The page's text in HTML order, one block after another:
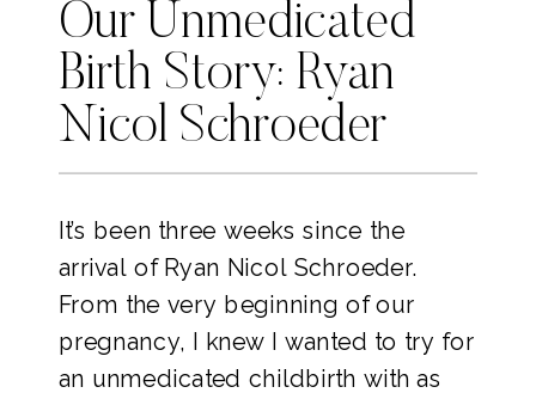
Our Unmedicated
Birth Story: Ryan
Nicol Schroeder
It’s been three weeks since the
arrival of Ryan Nicol Schroeder.
From the very beginning of our
pregnancy, I knew I wanted to try for
an unmedicated childbirth with as